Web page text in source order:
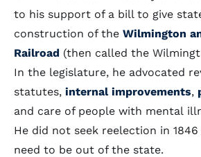
to his support of a bill to give
construction of the Wilmington
Railroad (then called the
In the legislature, he advocated
statutes, internal improvements,
and care of people with mental
He did not seek reelection in
need to be out of the state.